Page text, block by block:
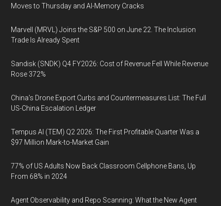
Moves to Thursday and AI-Memory Cracks
Marvell (MRVL) Joins the S&P 500 on June 22. The Inclusion
Trade Is Already Spent
Sandisk (SNDK) Q4 FY2026: Cost of Revenue Fell While Revenue
Rose 372%
China's Drone Export Curbs and Countermeasures List: The Full
US-China Escalation Ledger
Tempus AI (TEM) Q2 2026: The First Profitable Quarter Was a
$97 Million Mark-to-Market Gain
77% of US Adults Now Back Classroom Cellphone Bans, Up
From 68% in 2024
Agent Observability and Repo Scanning: What the New Agent